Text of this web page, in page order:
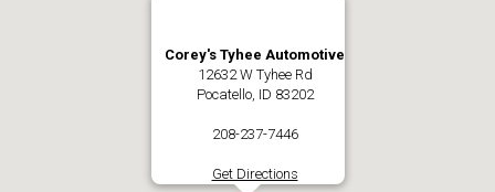
Corey's Tyhee Automotive
12632 W Tyhee Rd
Pocatello, ID 83202
208-237-7446
Get Directions